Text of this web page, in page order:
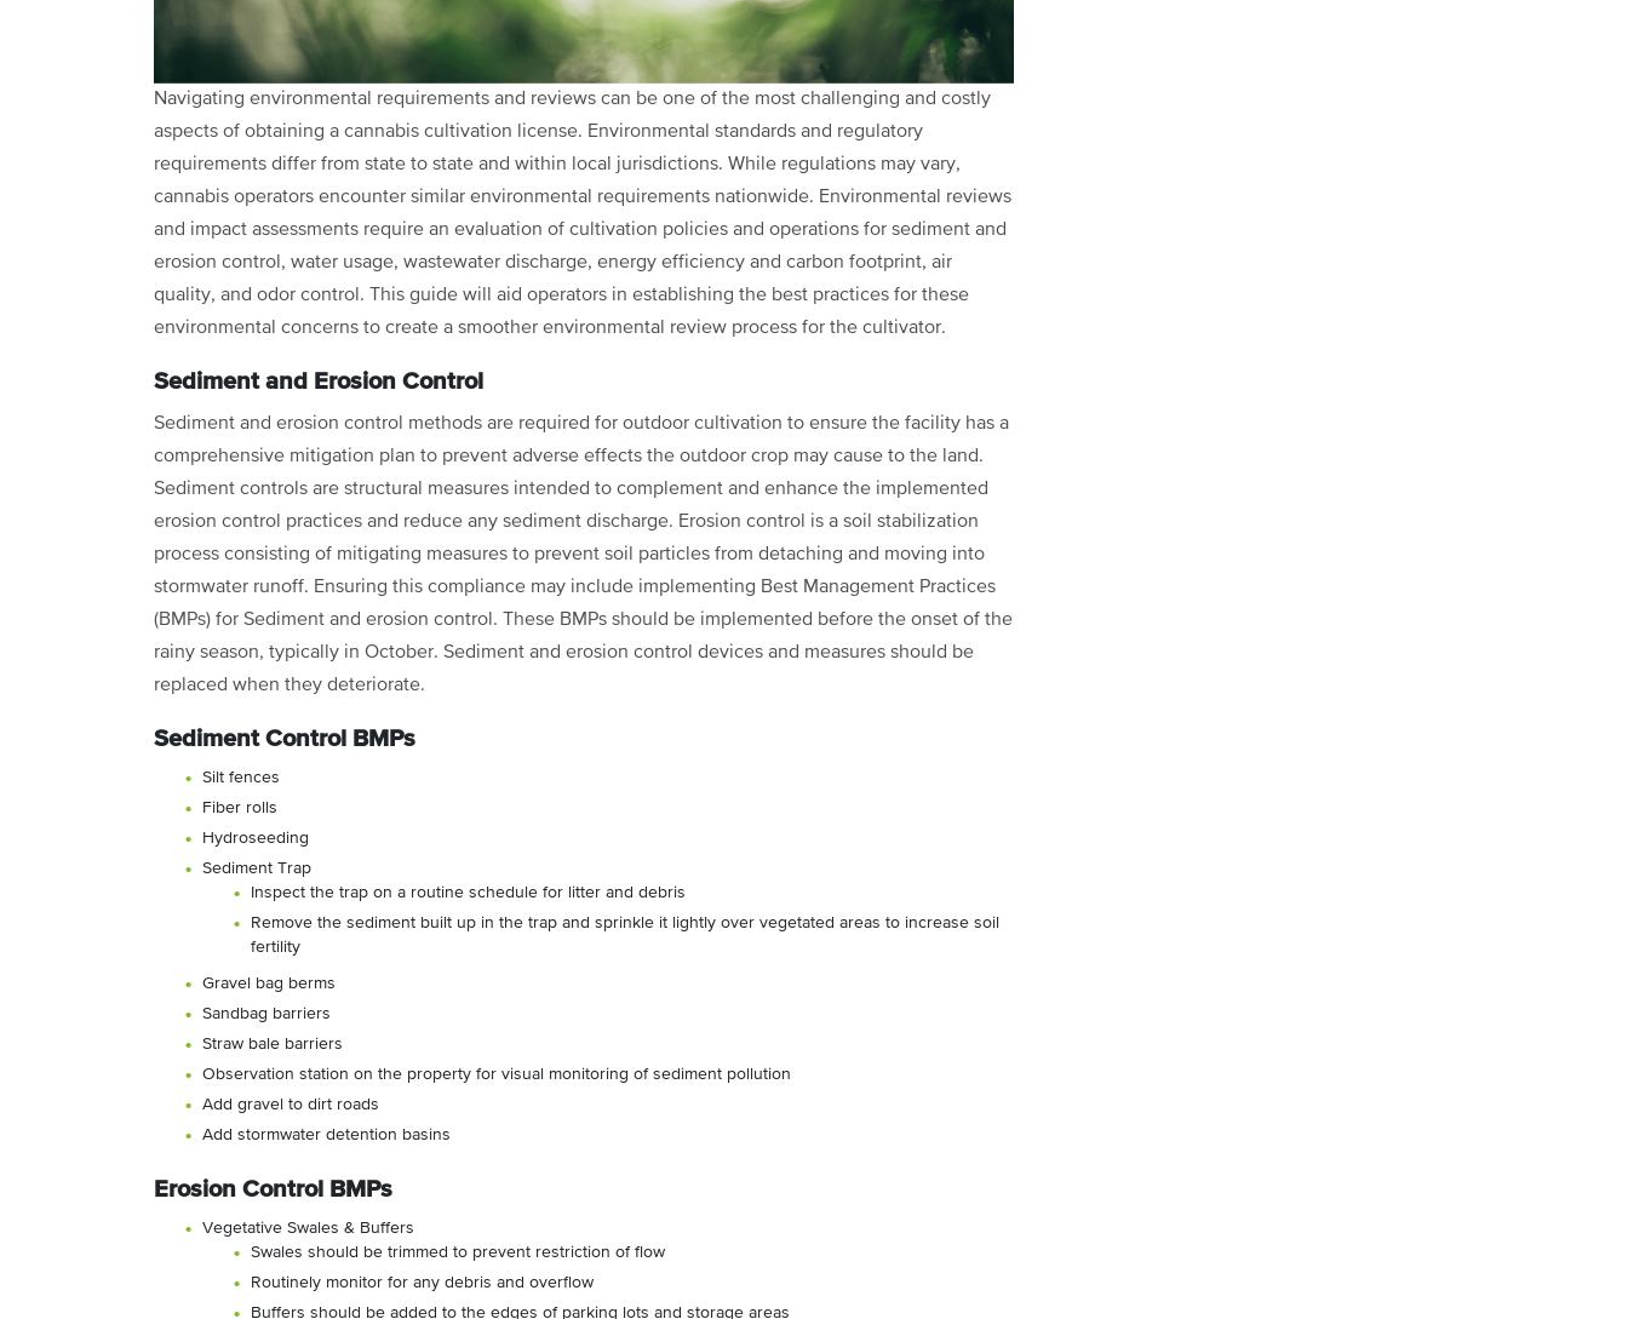
Navigating environmental requirements and reviews can be one of the most challenging and costly
aspects of obtaining a cannabis cultivation license. Environmental standards and regulatory
requirements differ from state to state and within local jurisdictions. While regulations may vary,
cannabis operators encounter similar environmental requirements nationwide. Environmental reviews
and impact assessments require an evaluation of cultivation policies and operations for sediment and
erosion control, water usage, wastewater discharge, energy efficiency and carbon footprint, air
quality, and odor control. This guide will aid operators in establishing the best practices for these
environmental concerns to create a smoother environmental review process for the cultivator.
Sediment and Erosion Control
Sediment and erosion control methods are required for outdoor cultivation to ensure the facility has a
comprehensive mitigation plan to prevent adverse effects the outdoor crop may cause to the land.
Sediment controls are structural measures intended to complement and enhance the implemented
erosion control practices and reduce any sediment discharge. Erosion control is a soil stabilization
process consisting of mitigating measures to prevent soil particles from detaching and moving into
stormwater runoff. Ensuring this compliance may include implementing Best Management Practices
(BMPs) for Sediment and erosion control. These BMPs should be implemented before the onset of the
rainy season, typically in October. Sediment and erosion control devices and measures should be
replaced when they deteriorate.
Sediment Control BMPs
Silt fences
Fiber rolls
Hydroseeding
Sediment Trap
Inspect the trap on a routine schedule for litter and debris
Remove the sediment built up in the trap and sprinkle it lightly over vegetated areas to increase soil
fertility
Gravel bag berms
Sandbag barriers
Straw bale barriers
Observation station on the property for visual monitoring of sediment pollution
Add gravel to dirt roads
Add stormwater detention basins
Erosion Control BMPs
Vegetative Swales & Buffers
Swales should be trimmed to prevent restriction of flow
Routinely monitor for any debris and overflow
Buffers should be added to the edges of parking lots and storage areas